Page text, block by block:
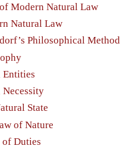
Modern Natural Law
Natural Law
Philosophical Method
Entities
State
of Nature
of Duties